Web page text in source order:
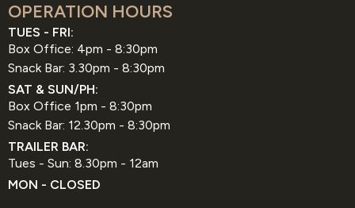
OPERATION HOURS
TUES - FRI:
Box Office: 4pm - 8:30pm
Snack Bar: 3.30pm - 8:30pm
SAT & SUN/PH:
Box Office 1pm - 8:30pm
Snack Bar: 12.30pm - 8:30pm
TRAILER BAR:
Tues - Sun: 8.30pm - 12am
MON - CLOSED